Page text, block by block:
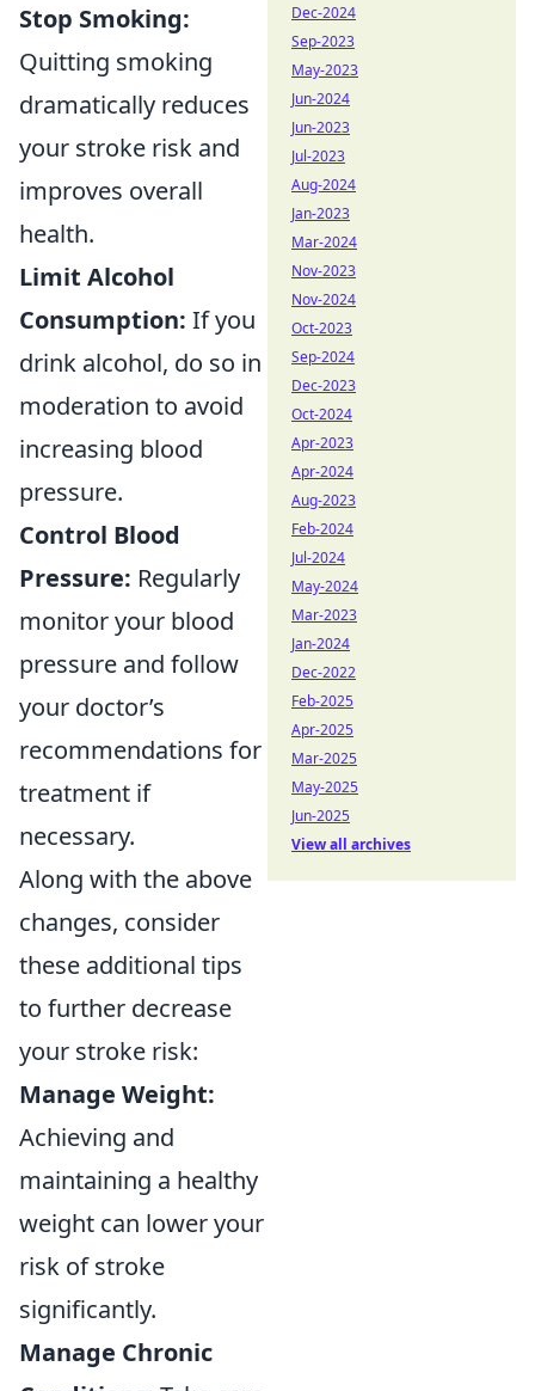
Stop Smoking:
Quitting smoking
dramatically reduces
your stroke risk and
improves overall
health.
Limit Alcohol
Consumption: If you
drink alcohol, do so in
moderation to avoid
increasing blood
pressure.
Control Blood
Pressure: Regularly
monitor your blood
pressure and follow
your doctor’s
recommendations for
treatment if
necessary.
Along with the above
changes, consider
these additional tips
to further decrease
your stroke risk:
Manage Weight:
Achieving and
maintaining a healthy
weight can lower your
risk of stroke
significantly.
Manage Chronic
Dec-2024
Sep-2023
May-2023
Jun-2024
Jun-2023
Jul-2023
Aug-2024
Jan-2023
Mar-2024
Nov-2023
Nov-2024
Oct-2023
Sep-2024
Dec-2023
Oct-2024
Apr-2023
Apr-2024
Aug-2023
Feb-2024
Jul-2024
May-2024
Mar-2023
Jan-2024
Dec-2022
Feb-2025
Apr-2025
Mar-2025
May-2025
Jun-2025
View all archives